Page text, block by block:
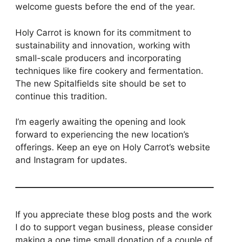
welcome guests before the end of the year.
Holy Carrot is known for its commitment to
sustainability and innovation, working with
small-scale producers and incorporating
techniques like fire cookery and fermentation.
The new Spitalfields site should be set to
continue this tradition.
I’m eagerly awaiting the opening and look
forward to experiencing the new location’s
offerings. Keep an eye on Holy Carrot’s website
and Instagram for updates.
If you appreciate these blog posts and the work
I do to support vegan business, please consider